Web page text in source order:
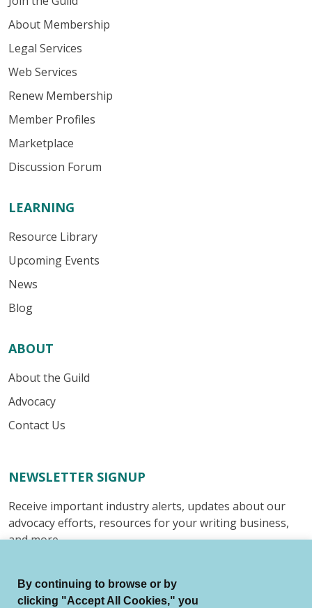
About Membership
Legal Services
Web Services
Renew Membership
Member Profiles
Marketplace
Discussion Forum
LEARNING
Resource Library
Upcoming Events
News
Blog
ABOUT
About the Guild
Advocacy
Contact Us
NEWSLETTER SIGNUP
Receive important industry alerts, updates about our
advocacy efforts, resources for your writing business,
and more.
By continuing to browse or by
clicking "Accept All Cookies," you